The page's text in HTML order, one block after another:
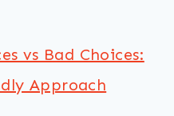
vs Bad Choices:
Approach